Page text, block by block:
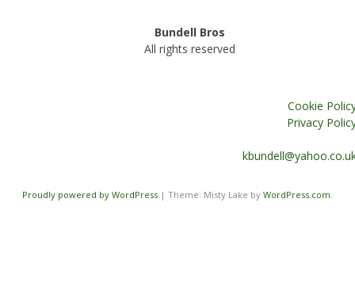
Bundell Bros
All rights reserved
Cookie
Privacy
Proudly powered by WordPress | Theme: Misty Lake by WordPress.com.